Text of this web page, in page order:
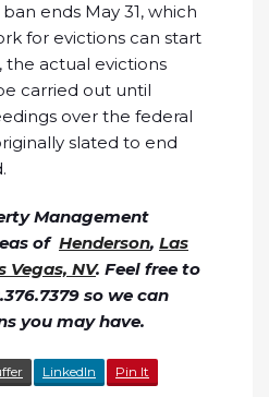
ends May 31, which
for evictions can start
the actual evictions
carried out until
over the federal
slated to end
Management
of Henderson, Las
Vegas, NV. Feel free to
so we can
you may have.
LinkedIn Pin It